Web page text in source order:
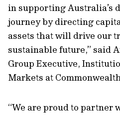
in supporting Australia’s
journey by directing
assets that will drive our
sustainable future,” said
Group Executive,
Markets at
“We are proud to partner